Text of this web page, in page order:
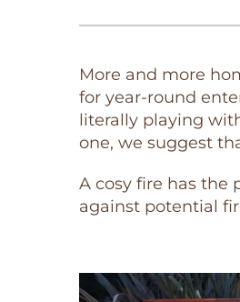
More and more
for year-round
literally playing
one, we suggest
A cosy fire has
against potential